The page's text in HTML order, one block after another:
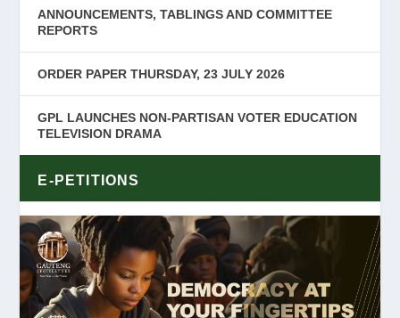
ANNOUNCEMENTS, TABLINGS AND COMMITTEE
REPORTS
ORDER PAPER THURSDAY, 23 JULY 2026
GPL LAUNCHES NON-PARTISAN VOTER EDUCATION
TELEVISION DRAMA
E-PETITIONS